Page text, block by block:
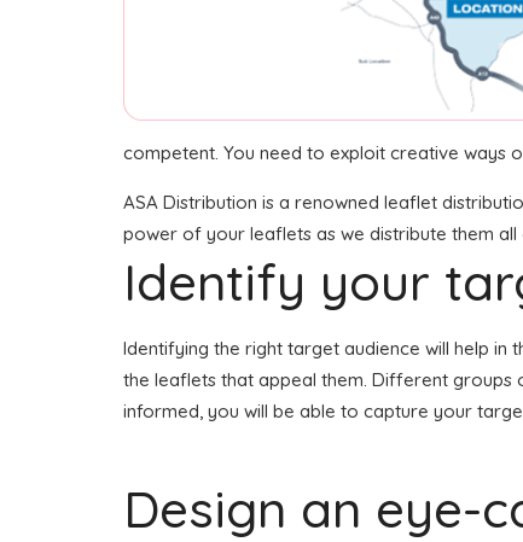
competent. You need to exploit creative ways
ASA Distribution is a renowned leaflet
power of your leaflets as we distribute them all
Identify your
Identifying the right target audience will help
the leaflets that appeal them. Different groups
informed, you will be able to capture your
Design an eye-